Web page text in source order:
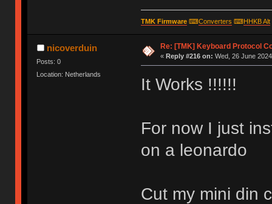
TMK Firmware⌨Converters ⌨HHKB Alt
nicoverduin
Posts: 0
Location: Netherlands
Re: [TMK] Keyboard Protocol
« Reply #216 on: Wed, 26 June
It Works !!!!!!
For now I just
on a leonardo
Cut my mini din